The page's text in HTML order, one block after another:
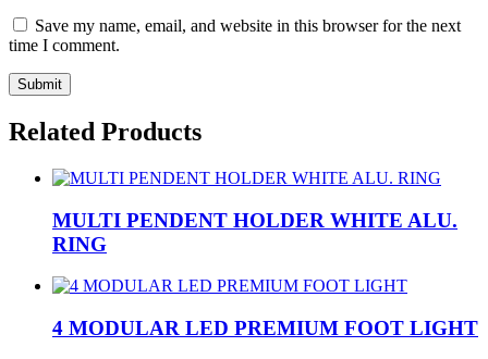
Save my name, email, and website in this browser for the next
time I comment.
Related Products
MULTI PENDENT HOLDER WHITE ALU.
RING
4 MODULAR LED PREMIUM FOOT LIGHT